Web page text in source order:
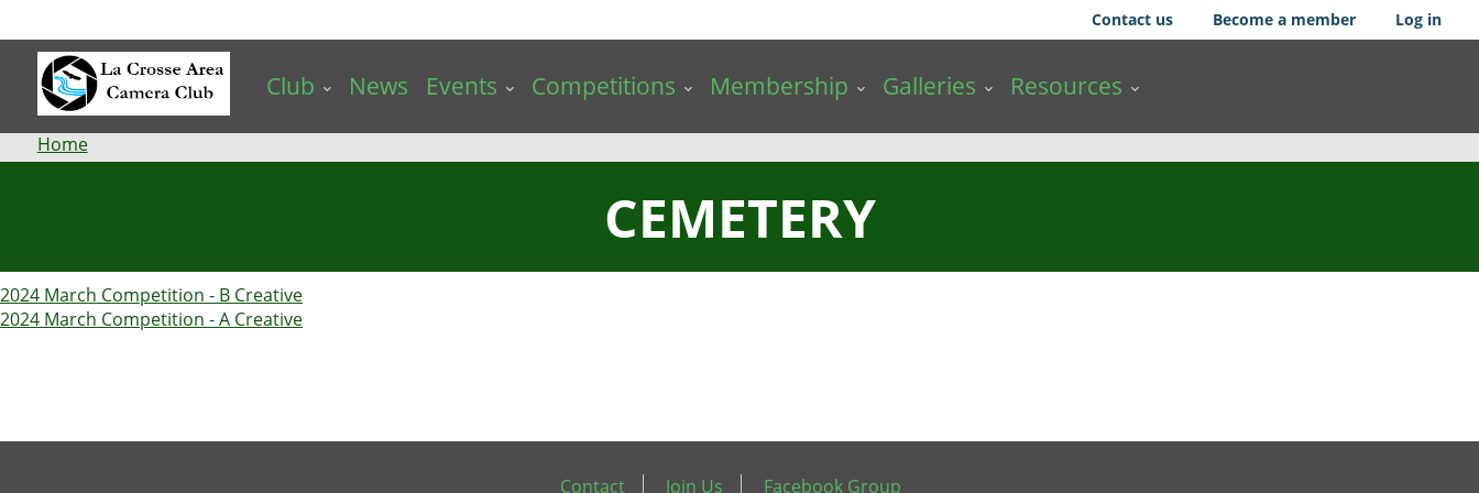
to
content
Contact us Become a member Log in
Club News Events Competitions Membership Galleries Resources
Breadcrumb
Home
CEMETERY
2024 March Competition - B Creative
2024 March Competition - A Creative
Contact Join Us Facebook Group